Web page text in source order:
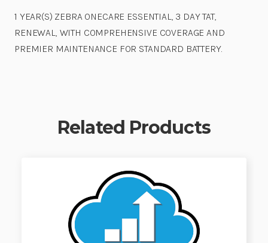
1 YEAR(S) ZEBRA ONECARE ESSENTIAL, 3 DAY TAT,
RENEWAL, WITH COMPREHENSIVE COVERAGE AND
PREMIER MAINTENANCE FOR STANDARD BATTERY.
Related Products